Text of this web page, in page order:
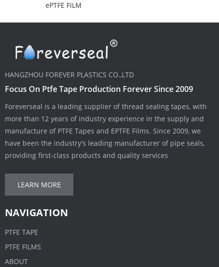
ePTFE FILM
HANGZHOU FOREVER PLASTICS CO.,LTD
Focus On Ptfe Tape Production Forever Since 2009
Foreverseal is a leading supplier of thread sealing tapes, with
more than 12 years of industry experience in the supply and
manufacture of PTFE Tapes and EPTFE Films. Since 2009, we
have been the industry's leading manufacturer of pipe seals,
providing first-class products and quality services
LEARN MORE
NAVIGATION
PTFE TAPE
PTFE FILMS
ABOUT